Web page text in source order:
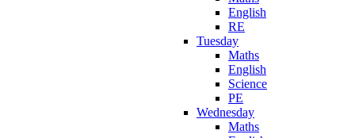
English
RE
Tuesday
Maths
English
Science
PE
Wednesday
Maths